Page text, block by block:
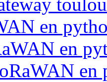
en
en
en